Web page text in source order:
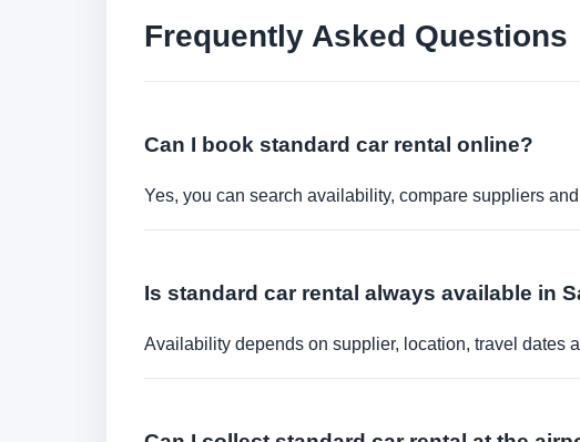
Frequently Asked Questions
Can I book standard car rental online?
Yes, you can search availability, compare suppliers
Is standard car rental always available in
Availability depends on supplier, location, travel dates